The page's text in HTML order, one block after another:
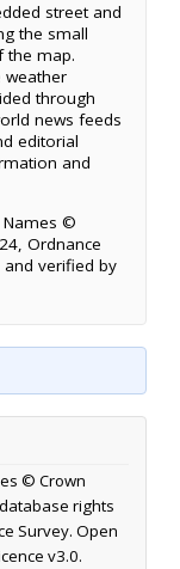
street and
the small
the map.
weather
through
news feeds
editorial
and
Names ©
Ordnance
and verified by
© Crown
rights
Survey. Open
v3.0.